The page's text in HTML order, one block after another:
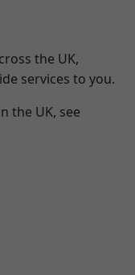
the UK,
services to you.
the UK, see